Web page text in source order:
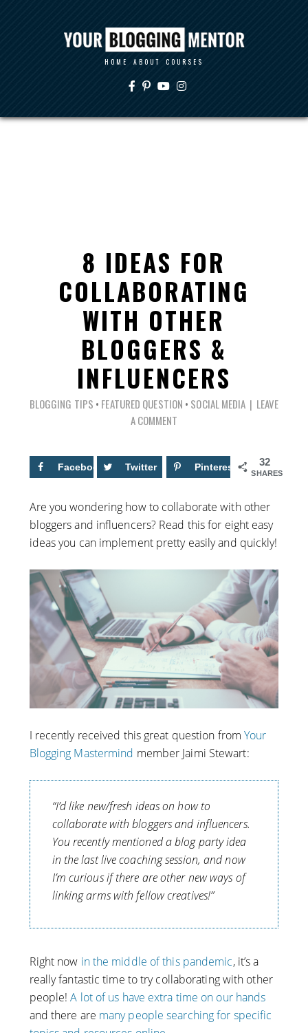
HOME ABOUT COURSES
8 IDEAS FOR
COLLABORATING
WITH OTHER
BLOGGERS &
INFLUENCERS
BLOGGING TIPS • FEATURED QUESTION • SOCIAL MEDIA
LEAVE
A COMMENT
32
SHARES
Facebook 6 Twitter Pinterest 26
Are you wondering how to collaborate with other
bloggers and influencers? Read this for eight easy
ideas you can implement pretty easily and quickly!
I recently received this great question fromYour
Blogging Mastermind member Jaimi Stewart:
“I’d like new/fresh ideas on how to
collaborate with bloggers and influencers.
You recently mentioned a blog party idea
in the last live coaching session, and now
I’m curious if there are other new ways of
linking arms with fellow creatives!”
Right now in the middle of this pandemic, it’s a
really fantastic time to try collaborating with other
people!A lot of us have extra time on our hands
and there are many people searching for specific